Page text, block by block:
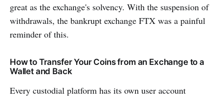
great as the exchange's solvency. With the suspension of
withdrawals, the bankrupt exchange FTX was a painful
reminder of this.
How to Transfer Your Coins from an Exchange to a
Wallet and Back
Every custodial platform has its own user account